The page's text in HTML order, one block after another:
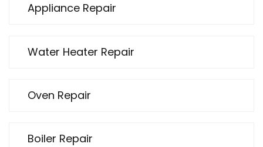
Appliance Repair
Water Heater Repair
Oven Repair
Boiler Repair